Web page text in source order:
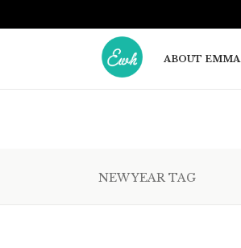
ABOUT EMMA
NEW YEAR TAG